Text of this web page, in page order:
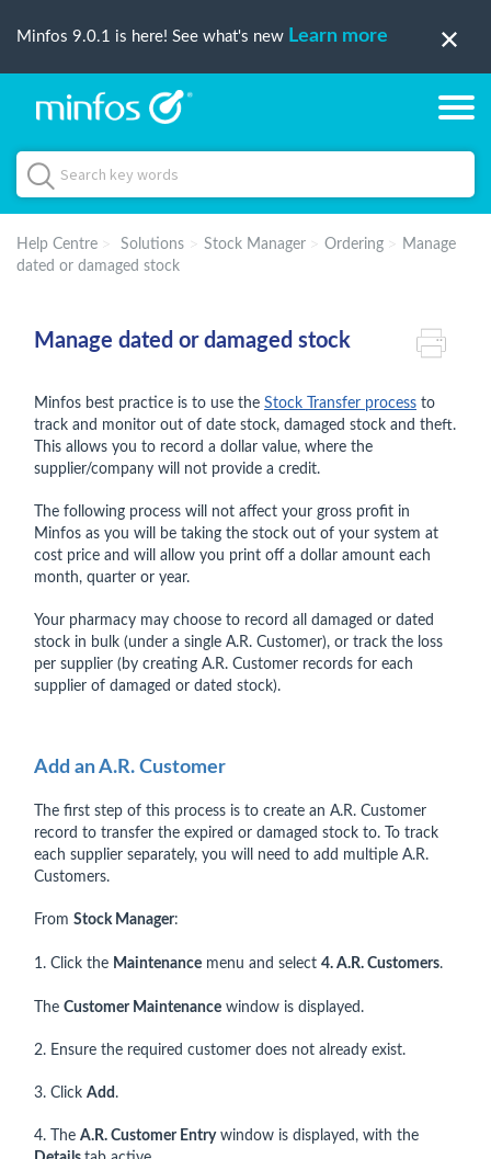
Minfos 9.0.1 is here! See what's new Learn more
Help Centre Solutions Stock Manager Ordering
Manage
dated or damaged stock
Manage dated or damaged stock
Minfos best practice is to use the Stock Transfer process to
track and monitor out of date stock, damaged stock and theft.
This allows you to record a dollar value, where the
supplier/company will not provide a credit.
The following process will not affect your gross profit in
Minfos as you will be taking the stock out of your system at
cost price and will allow you print off a dollar amount each
month, quarter or year.
Your pharmacy may choose to record all damaged or dated
stock in bulk (under a single A.R. Customer), or track the loss
per supplier (by creating A.R. Customer records for each
supplier of damaged or dated stock).
Add an A.R. Customer
The first step of this process is to create an A.R. Customer
record to transfer the expired or damaged stock to. To track
each supplier separately, you will need to add multiple A.R.
Customers.
From Stock Manager:
1. Click the Maintenance menu and select 4. A.R. Customers.
The Customer Maintenance window is displayed.
2. Ensure the required customer does not already exist.
3. Click Add .
4. The A.R. Customer Entrywindow is displayed, with the